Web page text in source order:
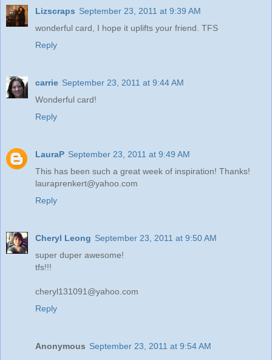
Lizscraps September 23, 2011 at 9:39 AM
wonderful card, I hope it uplifts your friend. TFS
Reply
carrie September 23, 2011 at 9:44 AM
Wonderful card!
Reply
LauraP September 23, 2011 at 9:49 AM
This has been such a great week of inspiration! Thanks!
lauraprenkert@yahoo.com
Reply
Cheryl Leong September 23, 2011 at 9:50 AM
super duper awesome!
tfs!!!
cheryl131091@yahoo.com
Reply
Anonymous September 23, 2011 at 9:54 AM